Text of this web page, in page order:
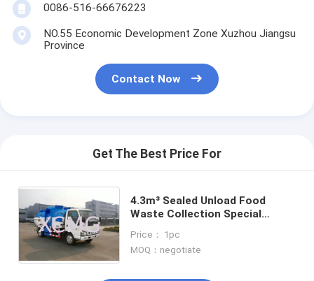
0086-516-66676223
NO.55 Economic Development Zone Xuzhou Jiangsu
Province
Contact Now
Get The Best Price For
4.3m³ Sealed Unload Food
Waste Collection Special
Price： 1pc
MOQ：negotiate